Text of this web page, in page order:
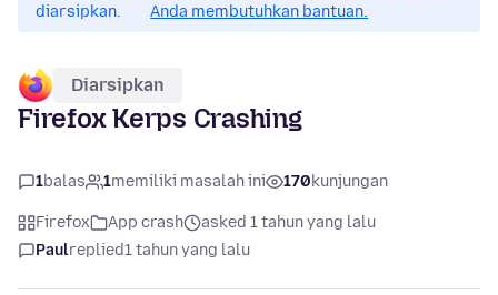
diarsipkan.
Anda membutuhkan bantuan.
Diarsipkan
Firefox Kerps Crashing
1balas 1memiliki masalah ini 170kunjungan
Firefox App crash
asked 1 tahun yang lalu
Paulreplied1 tahun yang lalu